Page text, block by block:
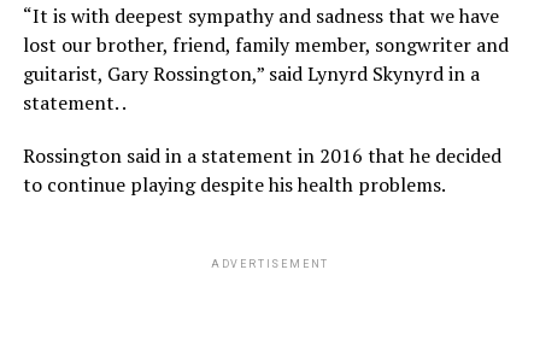
“It is with deepest sympathy and sadness that we have
lost our brother, friend, family member, songwriter and
guitarist, Gary Rossington,” said Lynyrd Skynyrd in a
statement. .
Rossington said in a statement in 2016 that he decided
to continue playing despite his health problems.
ADVERTISEMENT